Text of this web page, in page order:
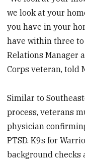
we look at your
you have in your
have within three to
Relations Manager
Corps veteran, told
Similar to
process, veterans
physician
PTSD. K9s for
background checks